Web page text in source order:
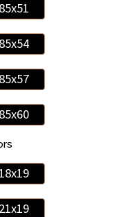
85x51
85x54
85x57
85x60
18x19
21x19